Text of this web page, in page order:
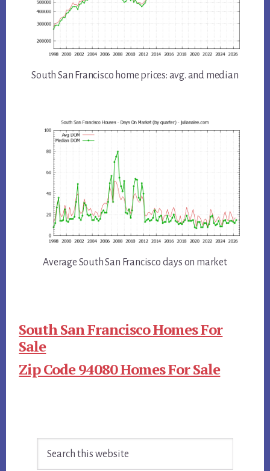
South San Francisco home prices: avg. and median
Average South San Francisco days on market
South San Francisco Homes For
Sale
Zip Code 94080 Homes For Sale
Sidebar